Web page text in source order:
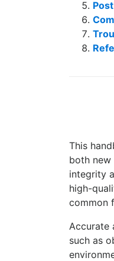
This
both new
integrity
high-
common
Accurate
such as